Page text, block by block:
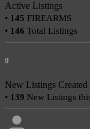
Active Listings
• 145 FIREARMS
• 146 Total Listings
0
New Listings Created
• 139 New Listings